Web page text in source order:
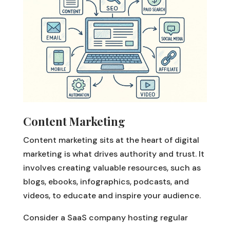
Content Marketing
Content marketing sits at the heart of digital
marketing is what drives authority and trust. It
involves creating valuable resources, such as
blogs, ebooks, infographics, podcasts, and
videos, to educate and inspire your audience.
Consider a SaaS company hosting regular